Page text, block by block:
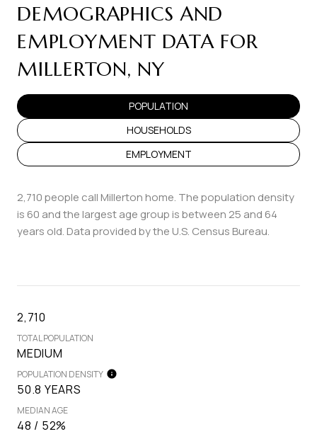
DEMOGRAPHICS AND
EMPLOYMENT DATA FOR
MILLERTON, NY
POPULATION
HOUSEHOLDS
EMPLOYMENT
2,710 people call Millerton home. The population density
is 60 and the largest age group isbetween 25 and 64
years old. Data provided by the U.S. Census Bureau.
2,710
TOTAL POPULATION
MEDIUM
POPULATION DENSITY
50.8 YEARS
MEDIAN AGE
48 / 52%